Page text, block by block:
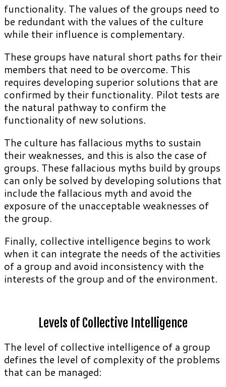
functionality. The values of the groups need to
be redundant with the values of the culture
while their influence is complementary.
These groups have natural short paths for their
members that need to be overcome. This
requires developing superior solutions that are
confirmed by their functionality. Pilot tests are
the natural pathway to confirm the
functionality of new solutions.
The culture has fallacious myths to sustain
their weaknesses, and this is also the case of
groups. These fallacious myths build by groups
can only be solved by developing solutions that
include the fallacious myth and avoid the
exposure of the unacceptable weaknesses of
the group.
Finally, collective intelligence begins to work
when it can integrate the needs of the activities
of a group and avoid inconsistency with the
interests of the group and of the environment.
Levels of Collective Intelligence
The level of collective intelligence of a group
defines the level of complexity of the problems
that can be managed: